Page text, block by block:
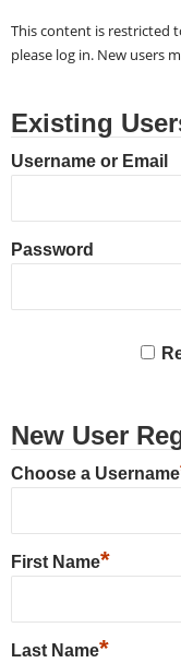
This content is restricted
please log in. New users
Existing
Username or Email
Password
New User
Choose a Username
First Name*
Last Name*